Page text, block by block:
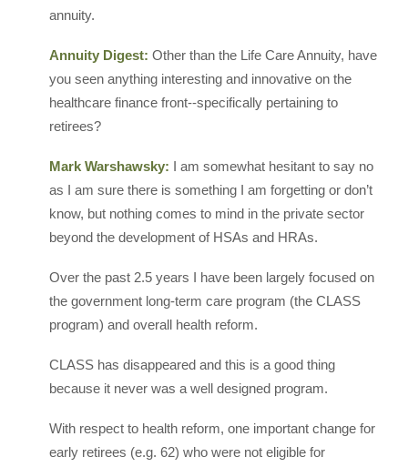
annuity.
Annuity Digest: Other than the Life Care Annuity, have
you seen anything interesting and innovative on the
healthcare finance front--specifically pertaining to
retirees?
Mark Warshawsky: I am somewhat hesitant to say no
as I am sure there is something I am forgetting or don’t
know, but nothing comes to mind in the private sector
beyond the development of HSAs and HRAs.
Over the past 2.5 years I have been largely focused on
the government long-term care program (the CLASS
program) and overall health reform.
CLASS has disappeared and this is a good thing
because it never was a well designed program.
With respect to health reform, one important change for
early retirees (e.g. 62) who were not eligible for